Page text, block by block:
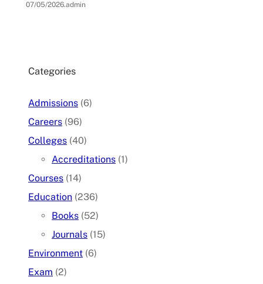
07/05/2026.admin
Categories
Admissions (6)
Careers (96)
Colleges (40)
Accreditations (1)
Courses (14)
Education (236)
Books (52)
Journals (15)
Environment (6)
Exam (2)